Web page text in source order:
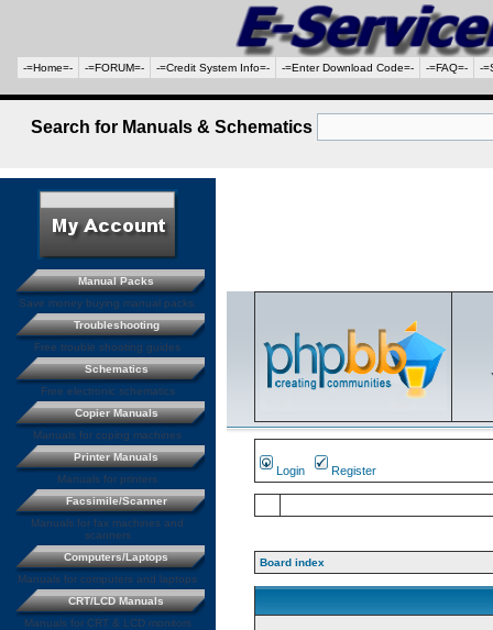
-=Home=- -=FORUM=- -=Credit System Info=- -=Enter Download Code=- -=FAQ=- -
Search for Manuals & Schematics
Login Register
Board index
Manual Packs
Save money buying manual packs.
Troubleshooting
Free trouble shooting guides
Schematics
Free electronic schematics
Copier Manuals
Manuals for coping machines
Printer Manuals
Manuals for printers
Facsimile/Scanner
Manuals for fax machines and
scanners
Computers/Laptops
Manuals for computers and laptops
CRT/LCD Manuals
Manuals for CRT & LCD monitors